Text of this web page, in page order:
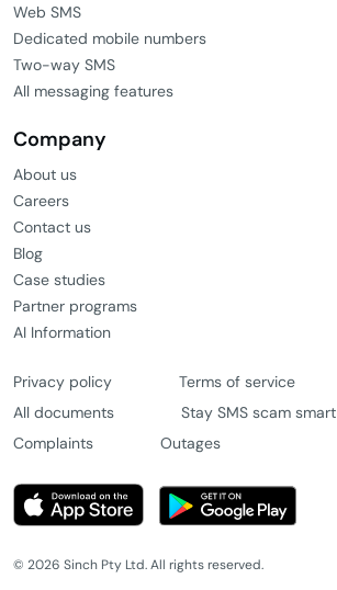
Web SMS
Dedicated mobile numbers
Two-way SMS
All messaging features
Company
About us
Careers
Contact us
Blog
Case studies
Partner programs
AI Information
Privacy policy
Terms of service
All documents
Stay SMS scam smart
Complaints
Outages
© 2026 Sinch Pty Ltd. All rights reserved.